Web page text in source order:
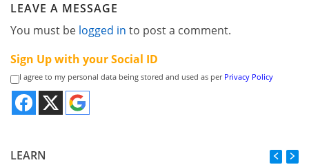
LEAVE A MESSAGE
You must be logged in to post a comment.
Sign Up with your Social ID
I agree to my personal data being stored and used as per Privacy Policy
LEARN